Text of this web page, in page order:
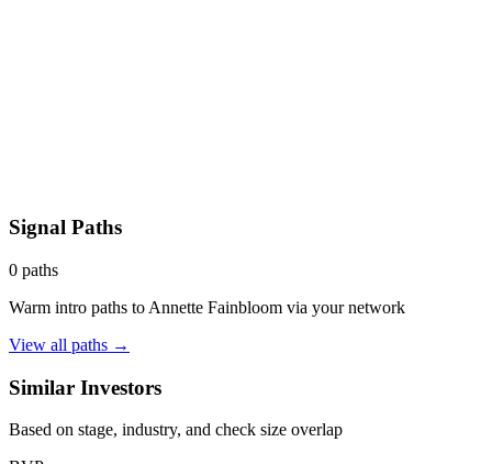
Signal Paths
0 paths
Warm intro paths to Annette Fainbloom via your network
View all paths →
Similar Investors
Based on stage, industry, and check size overlap